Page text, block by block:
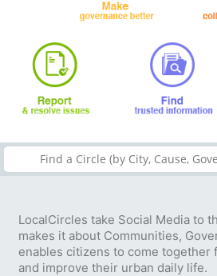
LocalCircles take Social Media to
makes it about Communities,
enables citizens to come together
and improve their urban daily life.